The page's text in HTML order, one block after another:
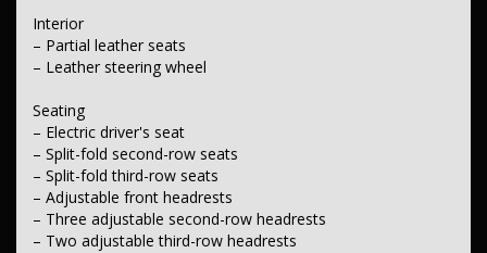
Brakes
– Electronic parking brake
– Full-size alloy spare wheel.
Interior
– Partial leather seats
– Leather steering wheel
Seating
– Electric driver's seat
– Split-fold second-row seats
– Split-fold third-row seats
– Adjustable front headrests
– Three adjustable second-row headrests
– Two adjustable third-row headrests